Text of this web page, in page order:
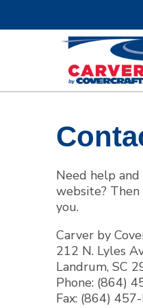
Need help
website?
you.
Carver by
212 N. Lyles
Landrum, SC
Phone: (864)
Fax: (864)